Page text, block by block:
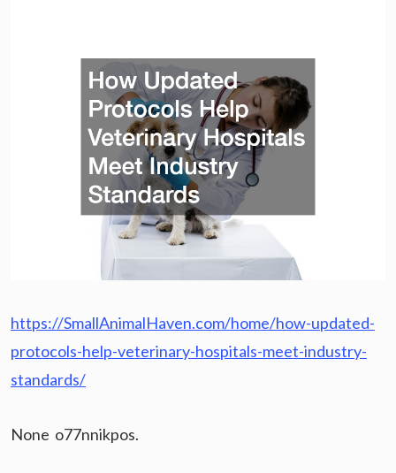
https://SmallAnimalHaven.com/home/how-updated-
protocols-help-veterinary-hospitals-meet-industry-
standards/
None o77nnikpos.